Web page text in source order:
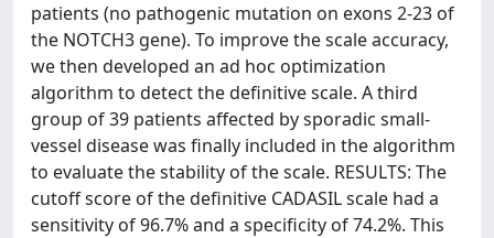
patients (no pathogenic mutation on exons 2-23 of
the NOTCH3 gene). To improve the scale accuracy,
we then developed an ad hoc optimization
algorithm to detect the definitive scale. A third
group of 39 patients affected by sporadic small-
vessel disease was finally included in the algorithm
to evaluate the stability of the scale. RESULTS: The
cutoff score of the definitive CADASIL scale had a
sensitivity of 96.7% and a specificity of 74.2%. This